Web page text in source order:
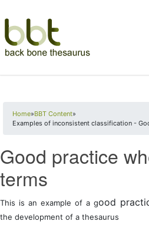
Home»BBT Content»
Examples of inconsistent classification -
Good practice
terms
This is an example of a good
the development of a thesaurus